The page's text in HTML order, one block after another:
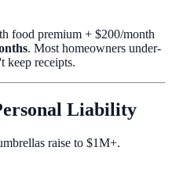
food premium + $200/month
. Most homeowners under-
keep receipts.
Liability
raise to $1M+.